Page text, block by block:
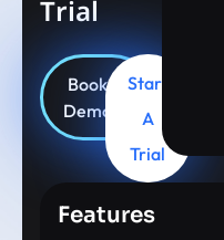
Trial
Book
Demo
Start
A
Trial
Features